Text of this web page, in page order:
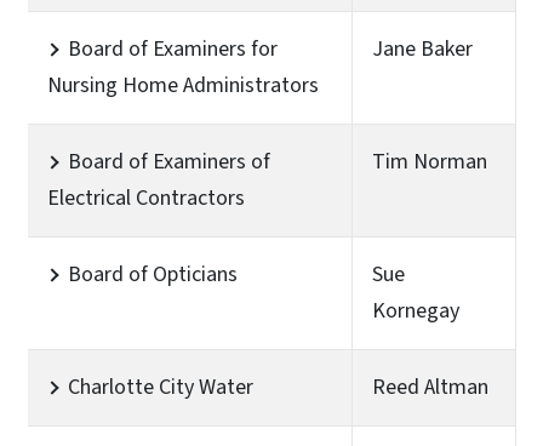
Board of Examiners for
Nursing Home Administrators
Jane Baker
Board of Examiners of
Electrical Contractors
Tim Norman
Board of Opticians
Sue
Kornegay
Charlotte City Water Reed Altman